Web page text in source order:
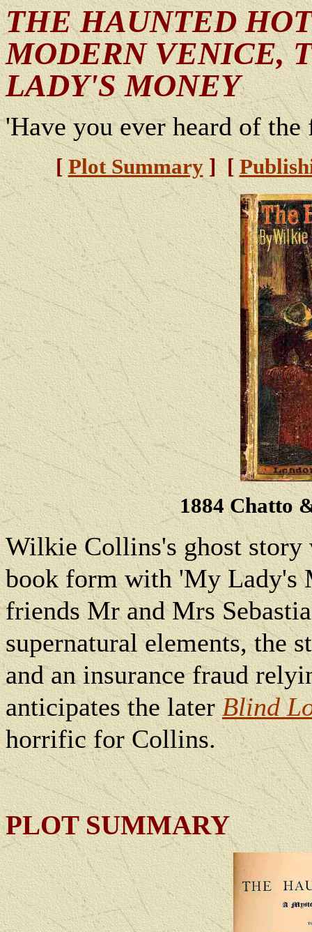
THE HAUNTED
MODERN VENICE,
LADY'S MONEY
'Have you ever heard of
[Plot Summary] [
1884 Chatto
Wilkie Collins'sghost story
book form with 'My Lady's
friends Mr and Mrs
supernatural elements, the
and an insurance fraud
anticipates the laterBlind
horrific for Collins.
PLOT SUMMARY